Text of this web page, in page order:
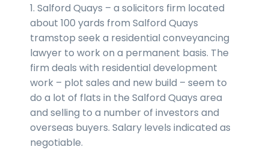
1. Salford Quays – a solicitors firm located
about 100 yards from Salford Quays
tramstop seek a residential conveyancing
lawyer to work on a permanent basis. The
firm deals with residential development
work – plot sales and new build – seem to
do a lot of flats in the Salford Quays area
and selling to a number of investors and
overseas buyers. Salary levels indicated as
negotiable.